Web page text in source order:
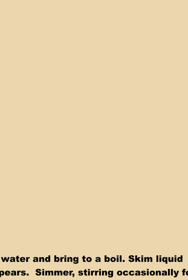
and bring to a boil. Skim liquid
Simmer, stirring occasionally